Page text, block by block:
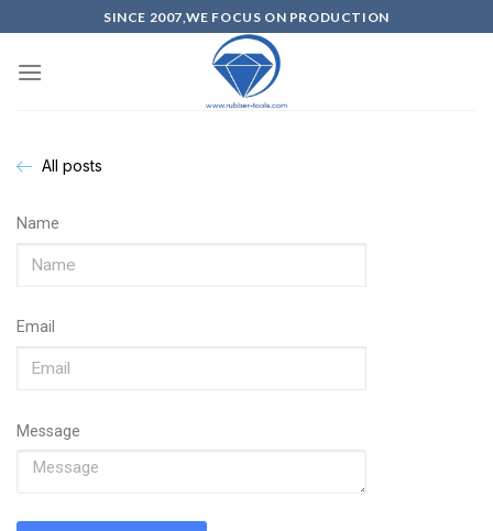
SINCE 2007,WE FOCUS ON PRODUCTION
All posts
Name
Email
Message